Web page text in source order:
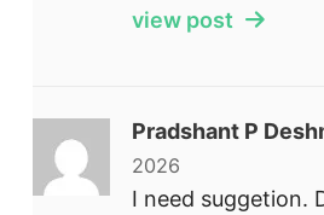
view post
Pradshant P
2026
I need suggetion.